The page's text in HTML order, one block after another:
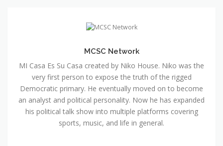
MCSC Network
MI Casa Es Su Casa created by Niko House. Niko was the
very first person to expose the truth of the rigged
Democratic primary. He eventually moved on to become
an analyst and political personality. Now he has expanded
his political talk show into multiple platforms covering
sports, music, and life in general.